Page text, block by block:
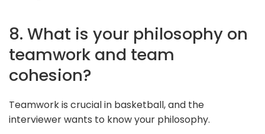
8. What is your philosophy on
teamwork and team
cohesion?
Teamwork is crucial in basketball, and the
interviewer wants to know your philosophy.